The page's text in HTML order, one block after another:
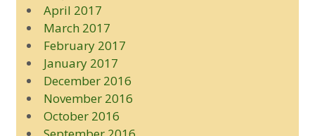
April 2017
March 2017
February 2017
January 2017
December 2016
November 2016
October 2016